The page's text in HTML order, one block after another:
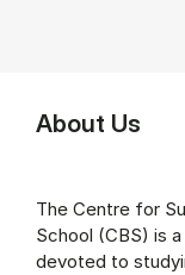
About Us
The Centre for
School (CBS) is
devoted to